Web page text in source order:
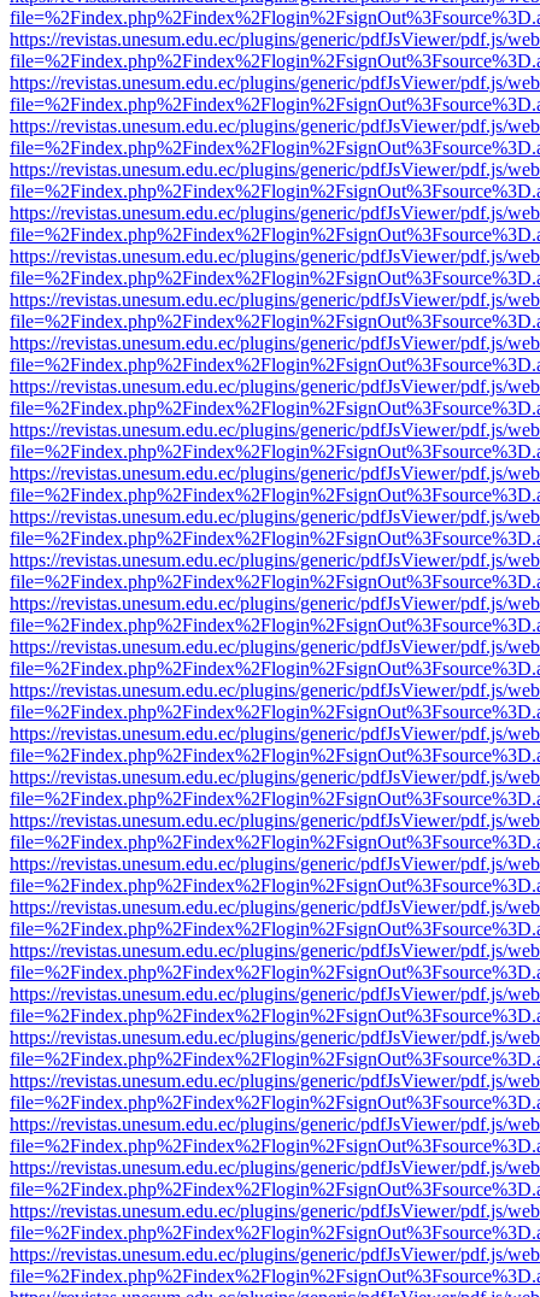
https://revistas.unesum.edu.ec/plugins/generic/pdfJsViewer/pdf.js/
https://revistas.unesum.edu.ec/plugins/generic/pdfJsViewer/pdf.js/
https://revistas.unesum.edu.ec/plugins/generic/pdfJsViewer/pdf.js/
https://revistas.unesum.edu.ec/plugins/generic/pdfJsViewer/pdf.js/
https://revistas.unesum.edu.ec/plugins/generic/pdfJsViewer/pdf.js/
https://revistas.unesum.edu.ec/plugins/generic/pdfJsViewer/pdf.js/
https://revistas.unesum.edu.ec/plugins/generic/pdfJsViewer/pdf.js/
https://revistas.unesum.edu.ec/plugins/generic/pdfJsViewer/pdf.js/
https://revistas.unesum.edu.ec/plugins/generic/pdfJsViewer/pdf.js/
https://revistas.unesum.edu.ec/plugins/generic/pdfJsViewer/pdf.js/
https://revistas.unesum.edu.ec/plugins/generic/pdfJsViewer/pdf.js/
https://revistas.unesum.edu.ec/plugins/generic/pdfJsViewer/pdf.js/
https://revistas.unesum.edu.ec/plugins/generic/pdfJsViewer/pdf.js/
https://revistas.unesum.edu.ec/plugins/generic/pdfJsViewer/pdf.js/
https://revistas.unesum.edu.ec/plugins/generic/pdfJsViewer/pdf.js/
https://revistas.unesum.edu.ec/plugins/generic/pdfJsViewer/pdf.js/
https://revistas.unesum.edu.ec/plugins/generic/pdfJsViewer/pdf.js/
https://revistas.unesum.edu.ec/plugins/generic/pdfJsViewer/pdf.js/
https://revistas.unesum.edu.ec/plugins/generic/pdfJsViewer/pdf.js/
https://revistas.unesum.edu.ec/plugins/generic/pdfJsViewer/pdf.js/
https://revistas.unesum.edu.ec/plugins/generic/pdfJsViewer/pdf.js/
https://revistas.unesum.edu.ec/plugins/generic/pdfJsViewer/pdf.js/
https://revistas.unesum.edu.ec/plugins/generic/pdfJsViewer/pdf.js/
https://revistas.unesum.edu.ec/plugins/generic/pdfJsViewer/pdf.js/
https://revistas.unesum.edu.ec/plugins/generic/pdfJsViewer/pdf.js/
https://revistas.unesum.edu.ec/plugins/generic/pdfJsViewer/pdf.js/
https://revistas.unesum.edu.ec/plugins/generic/pdfJsViewer/pdf.js/
https://revistas.unesum.edu.ec/plugins/generic/pdfJsViewer/pdf.js/
https://revistas.unesum.edu.ec/plugins/generic/pdfJsViewer/pdf.js/